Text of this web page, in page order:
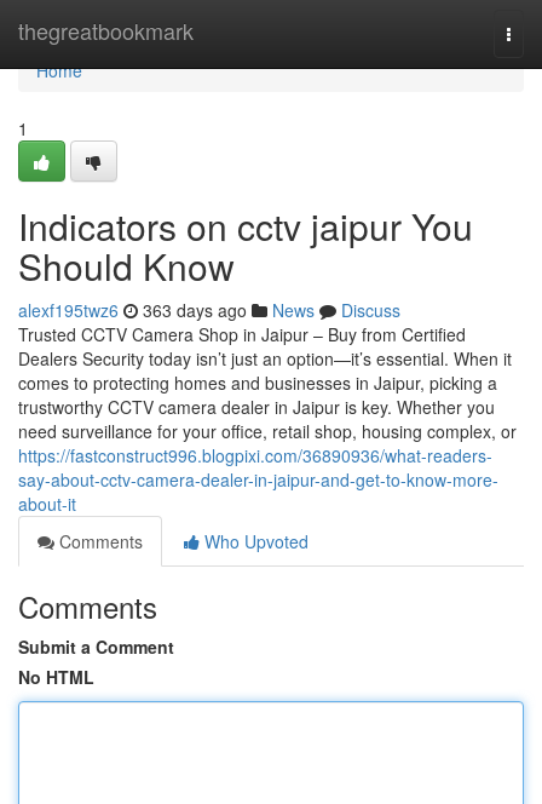
thegreatbookmark
Home
Home
1
Indicators on cctv jaipur You
Should Know
alexf195twz6 363 days ago News
Discuss
Trusted CCTV Camera Shop in Jaipur – Buy from Certified
Dealers Security today isn’t just an option—it’s essential. When it
comes to protecting homes and businesses in Jaipur, picking a
trustworthy CCTV camera dealer in Jaipur is key. Whether you
need surveillance for your office, retail shop, housing complex, or
https://fastconstruct996.blogpixi.com/36890936/what-readers-
say-about-cctv-camera-dealer-in-jaipur-and-get-to-know-more-
about-it
Comments
Who Upvoted
Comments
Submit a Comment
No HTML